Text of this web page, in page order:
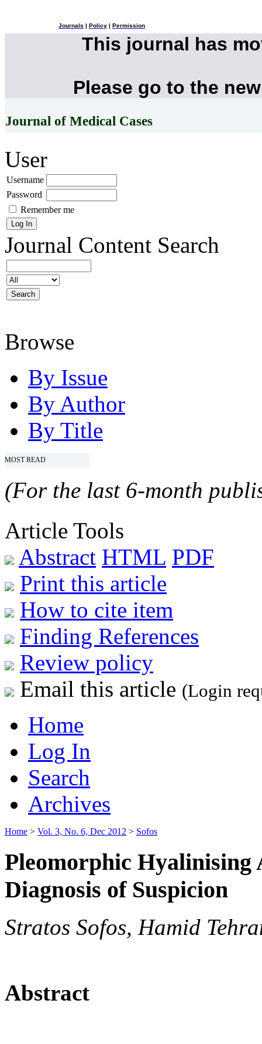
Journals Policy Permission
This journal has
Please go to the
Journal of Medical Cases
User
Username
Password
Remember me
Journal Content Search
Browse
By Issue
By Author
By Title
MOST READ
(For the last 6-month
Article Tools
Abstract HTML PDF
Print this article
How to cite item
Finding References
Review policy
Email this article (Login
Home
Log In
Search
Archives
Home > Vol. 3, No. 6, Dec 2012 > Sofos
Pleomorphic Hyalinising
Diagnosis of Suspicion
Stratos Sofos, Hamid
Abstract